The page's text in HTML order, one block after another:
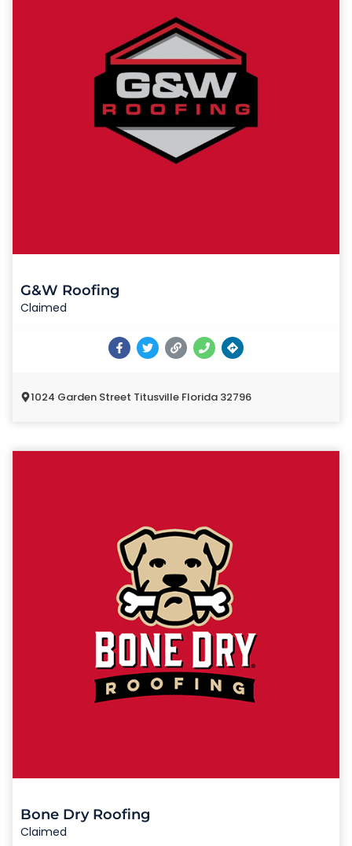
G&W Roofing
Claimed
1024 Garden Street Titusville Florida 32796
Bone Dry Roofing
Claimed